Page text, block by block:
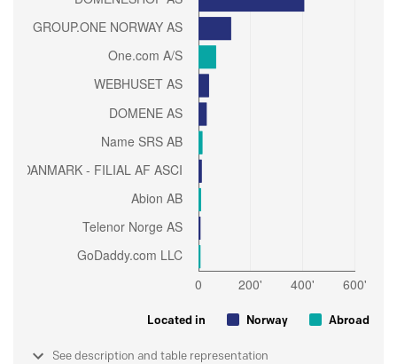
Located in Norway Abroad
See description and table representation